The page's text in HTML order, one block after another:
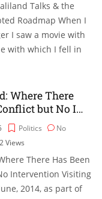
Talks & the
Roadmap When I
I saw a movie with
with which I fell in
Where There
but No I…
Politics
No
Views
There Has Been
Intervention Visiting
2014, as part of